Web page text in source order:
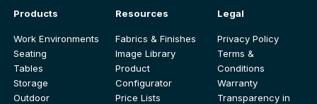
Products
Work Environments
Seating
Tables
Storage
Outdoor
Resources
Fabrics & Finishes
Image Library
Product
Configurator
Price Lists
Legal
Privacy Policy
Terms &
Conditions
Warranty
Transparency in